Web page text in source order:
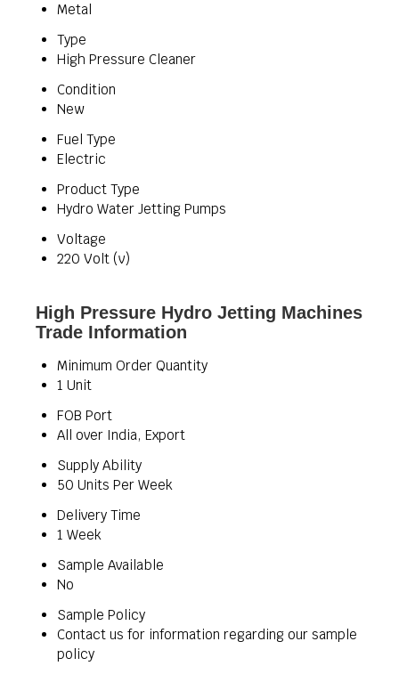
Metal
Type
High Pressure Cleaner
Condition
New
Fuel Type
Electric
Product Type
Hydro Water Jetting Pumps
Voltage
220 Volt (v)
High Pressure Hydro Jetting Machines
Trade Information
Minimum Order Quantity
1 Unit
FOB Port
All over India, Export
Supply Ability
50 Units Per Week
Delivery Time
1 Week
Sample Available
No
Sample Policy
Contact us for information regarding our sample
policy